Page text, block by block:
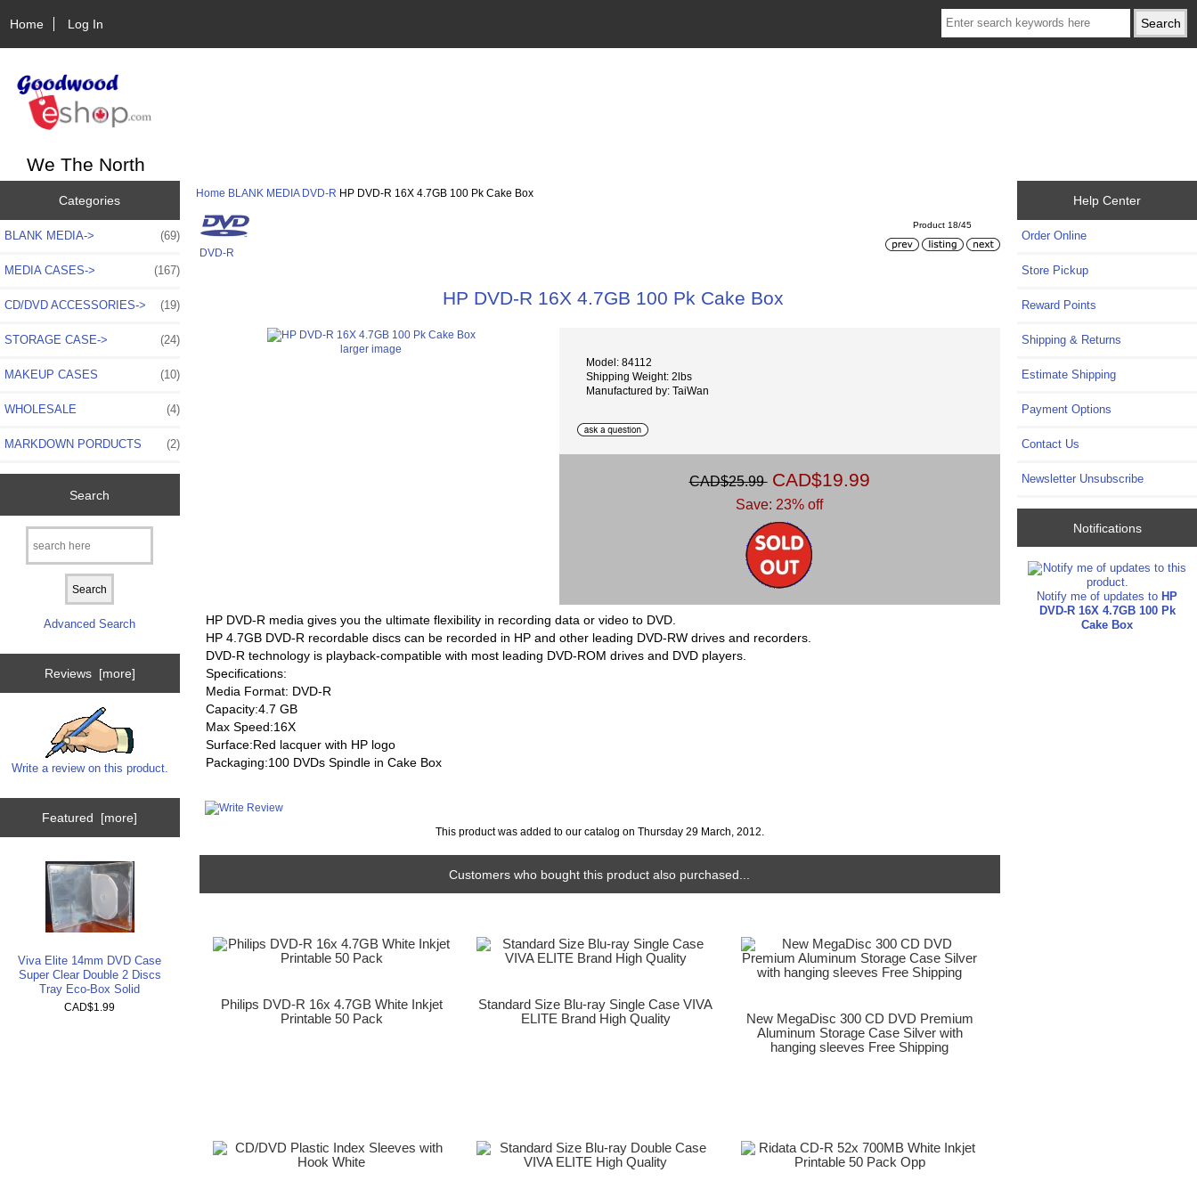
Home Log In
We The North
Categories
BLANK MEDIA-> (69)
MEDIA CASES-> (167)
CD/DVD ACCESSORIES-> (19)
STORAGE CASE-> (24)
MAKEUP CASES (10)
WHOLESALE (4)
MARKDOWN PORDUCTS (2)
Search
Advanced Search
Reviews [more]
Write a review on this product.
Featured [more]
Viva Elite 14mm DVD Case
Super Clear Double 2 Discs
Tray Eco-Box Solid
CAD$1.99
Home BLANK MEDIA DVD-R HP DVD-R 16X 4.7GB 100 Pk Cake Box
DVD-R
Product 18/45
HP DVD-R 16X 4.7GB 100 Pk Cake Box
larger image
Model: 84112
Shipping Weight: 2lbs
Manufactured by: TaiWan
CAD$25.99 CAD$19.99
Save: 23% off
HP DVD-R media gives you the ultimate flexibility in recording data or video to DVD.
HP 4.7GB DVD-R recordable discs can be recorded in HP and other leading DVD-RW drives and recorders.
DVD-R technology is playback-compatible with most leading DVD-ROM drives and DVD players.
Specifications:
Media Format: DVD-R
Capacity:4.7 GB
Max Speed:16X
Surface:Red lacquer with HP logo
Packaging:100 DVDs Spindle in Cake Box
This product was added to our catalog on Thursday 29 March, 2012.
Customers who bought this product also purchased...
Philips DVD-R 16x 4.7GB White Inkjet
Printable 50 Pack
Standard Size Blu-ray Single Case VIVA
ELITE Brand High Quality
New MegaDisc 300 CD DVD Premium
Aluminum Storage Case Silver with
hanging sleeves Free Shipping
Help Center
Order Online
Store Pickup
Reward Points
Shipping & Returns
Estimate Shipping
Payment Options
Contact Us
Newsletter Unsubscribe
Notifications
Notify me of updates to HP
DVD-R 16X 4.7GB 100 Pk
Cake Box